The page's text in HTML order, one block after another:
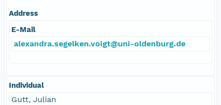
Address
E-Mail
alexandra.segelken.voigt@uni-oldenburg.de
Individual
Gutt, Julian